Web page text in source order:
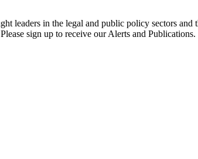
leaders in the legal and public policy sectors
sign up to receive our Alerts and Publications.